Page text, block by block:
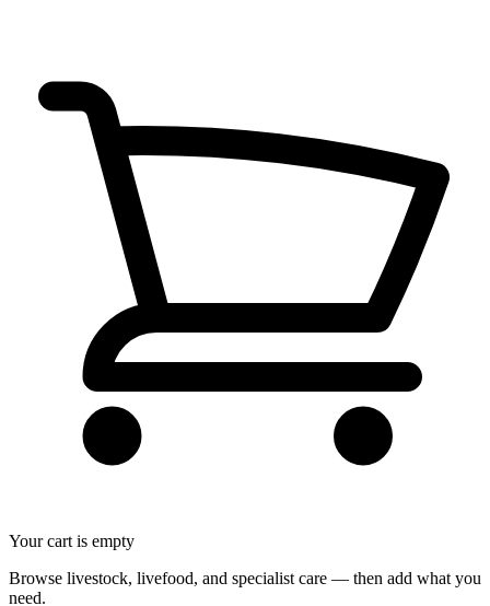
Your cart is empty
Browse livestock, livefood, and specialist care — then add what you
need.